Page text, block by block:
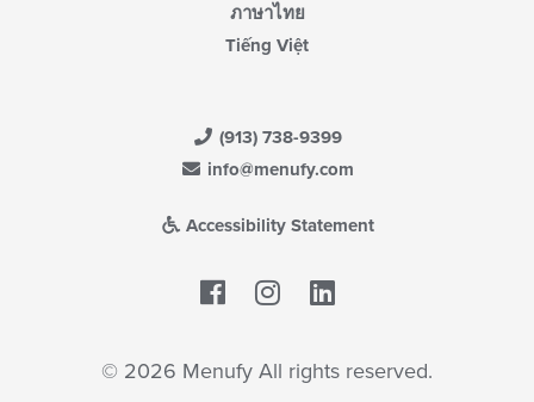
ภาษาไทย
Tiếng Việt
(913) 738-9399
info@menufy.com
Accessibility Statement
Facebook
© 2026 Menufy All rights reserved.